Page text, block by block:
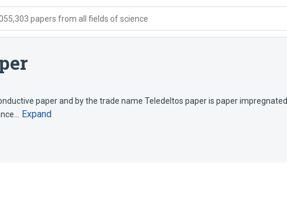
papers from all fields of science
paper and by the trade name Teledeltos paper is paper impregnated
Expand